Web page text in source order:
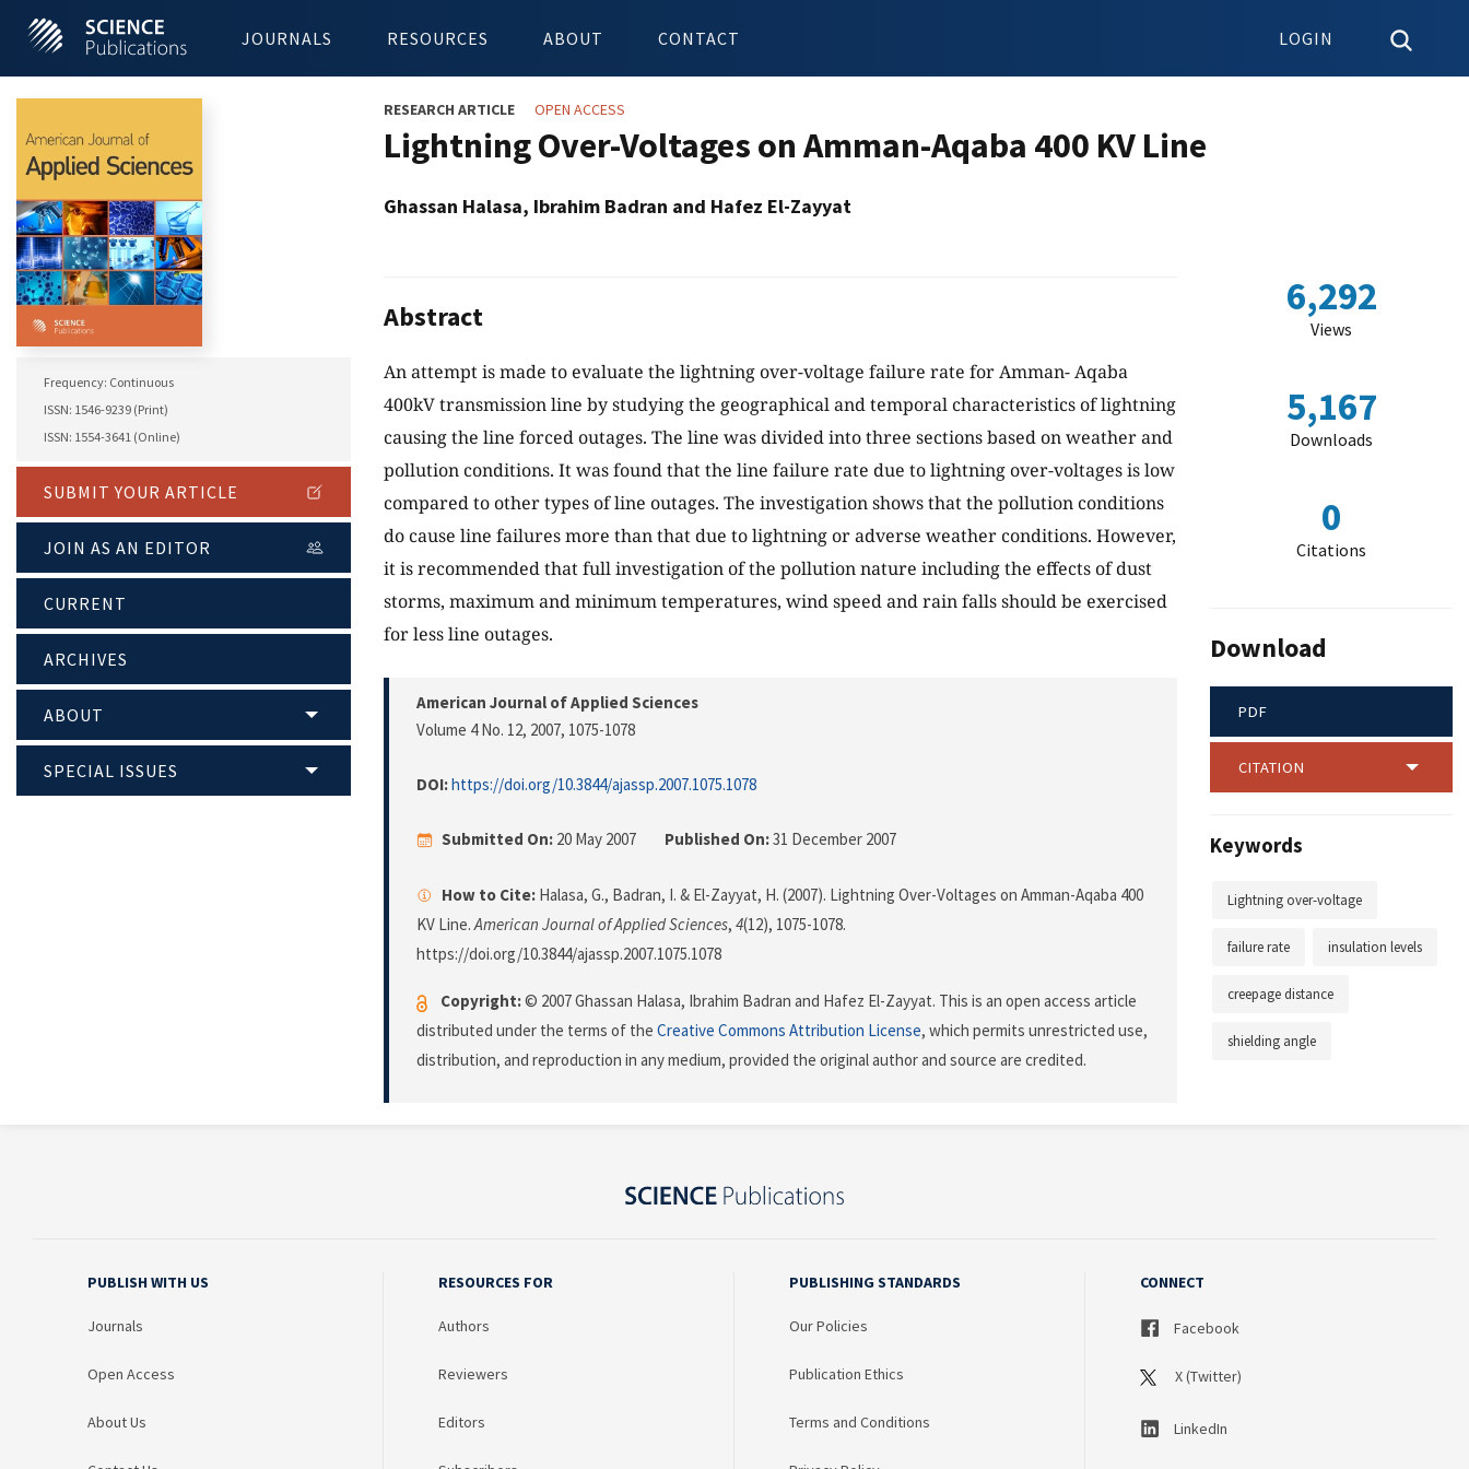
JOURNALS RESOURCES ABOUT CONTACT LOGIN
Frequency: Continuous
ISSN: 1546-9239 (Print)
ISSN: 1554-3641 (Online)
SUBMIT YOUR ARTICLE
JOIN AS AN EDITOR
CURRENT
ARCHIVES
ABOUT
SPECIAL ISSUES
RESEARCH ARTICLE OPEN ACCESS
Lightning Over-Voltages on Amman-Aqaba 400 KV Line
Ghassan Halasa, Ibrahim Badran and Hafez El-Zayyat
Abstract
An attempt is made to evaluate the lightning over-voltage failure rate for Amman- Aqaba
400kV transmission line by studying the geographical and temporal characteristics of lightning
causing the line forced outages. The line was divided into three sections based on weather and
pollution conditions. It was found that the line failure rate due to lightning over-voltages is low
compared to other types of line outages. The investigation shows that the pollution conditions
do cause line failures more than that due to lightning or adverse weather conditions. However,
it is recommended that full investigation of the pollution nature including the effects of dust
storms, maximum and minimum temperatures, wind speed and rain falls should be exercised
for less line outages.
American Journal of Applied Sciences
Volume 4 No. 12, 2007, 1075-1078
DOI:https://doi.org/10.3844/ajassp.2007.1075.1078
Submitted On: 20 May 2007 Published On:31 December 2007
How to Cite: Halasa, G., Badran, I. & El-Zayyat, H. (2007). Lightning Over-Voltages on Amman-Aqaba 400
KV Line.American Journal of Applied Sciences, 4(12), 1075-1078.
https://doi.org/10.3844/ajassp.2007.1075.1078
Copyright:© 2007 Ghassan Halasa, Ibrahim Badran and Hafez El-Zayyat. This is an open access article
distributed under the terms of the Creative Commons Attribution License, which permits unrestricted use,
distribution, and reproduction in any medium, provided the original author and source are credited.
6,292
Views
5,167
Downloads
0
Citations
Download
PDF
CITATION
Keywords
Lightning over-voltage
failure rate insulation levels
creepage distance
shielding angle
PUBLISH WITH US
Journals
Open Access
About Us
RESOURCES FOR
Authors
Reviewers
Editors
PUBLISHING STANDARDS
Our Policies
Publication Ethics
Terms and Conditions
CONNECT
Facebook
X (Twitter)
LinkedIn